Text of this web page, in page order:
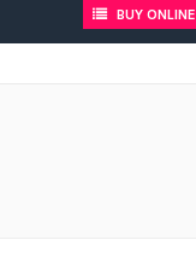
BUY ONLINE